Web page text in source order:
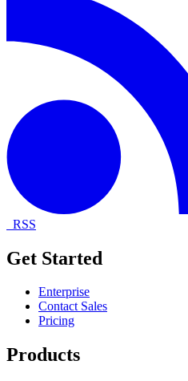
RSS
Get Started
Enterprise
Contact Sales
Pricing
Products